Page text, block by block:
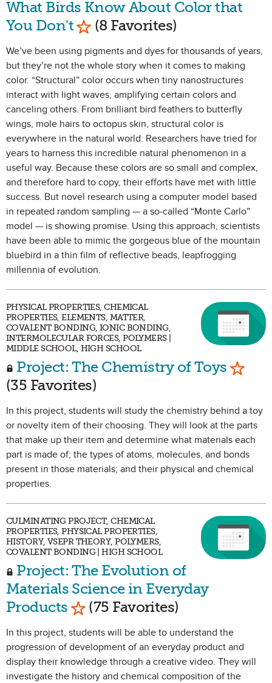
What Birds Know About Color that
You Don't Mark as Favorite
(8 Favorites)
We’ve been using pigments and dyes for thousands of years,
but they’re not the whole story when it comes to making
color. “Structural” color occurs when tiny nanostructures
interact with light waves, amplifying certain colors and
canceling others. From brilliant bird feathers to butterfly
wings, mole hairs to octopus skin, structural color is
everywhere in the natural world. Researchers have tried for
years to harness this incredible natural phenomenon in a
useful way. Because these colors are so small and complex,
and therefore hard to copy, their efforts have met with little
success. But novel research using a computer model based
in repeated random sampling — a so-called “Monte Carlo”
model — is showing promise. Using this approach, scientists
have been able to mimic the gorgeous blue of the mountain
bluebird in a thin film of reflective beads, leapfrogging
millennia of evolution.
PHYSICAL PROPERTIES, CHEMICAL
PROPERTIES, ELEMENTS, MATTER,
COVALENT BONDING, IONIC BONDING,
INTERMOLECULAR FORCES, POLYMERS |
MIDDLE SCHOOL, HIGH SCHOOL
Project: The Chemistry of Toys Mark
(35 Favorites)
In this project, students will study the chemistry behind a toy
or novelty item of their choosing. They will look at the parts
that make up their item and determine what materials each
part is made of; the types of atoms, molecules, and bonds
present in those materials; and their physical and chemical
properties.
CULMINATING PROJECT, CHEMICAL
PROPERTIES, PHYSICAL PROPERTIES,
HISTORY, VSEPR THEORY, POLYMERS,
COVALENT BONDING | HIGH SCHOOL
Project: The Evolution of
Materials Science in Everyday
Products Mark as Favorite
(75 Favorites)
In this project, students will be able to understand the
progression of development of an everyday product and
display their knowledge through a creative video. They will
investigate the history and chemical composition of the